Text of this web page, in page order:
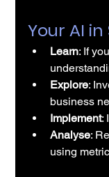
Your AI
Learn: If
Explore:
business
Implement:
Analyse:
using